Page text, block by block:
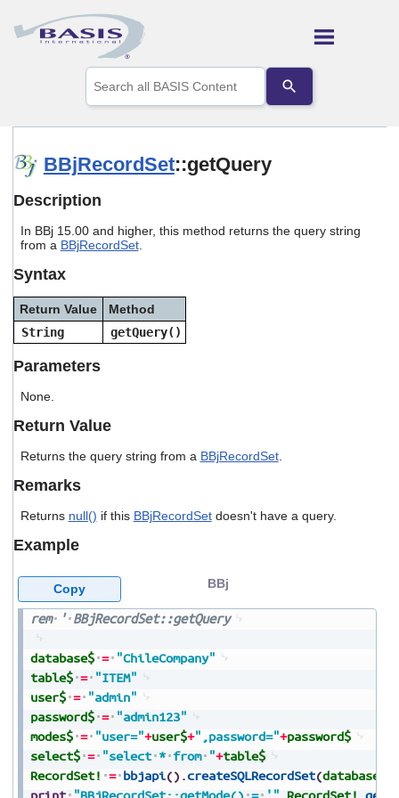
Skip To Main Content
the
up
to
Press
touch
BBjRecordSet::getQuery
Description
In BBj 15.00 and higher, this method returns the query string
from a BBjRecordSet.
Syntax
Return Value
Method
String
getQuery()
Parameters
None.
Return Value
Returns the query string from a BBjRecordSet.
Remarks
Returns null() if this BBjRecordSetdoesn't have a query.
Example
rem ' BBjRecordSet::getQuery
database$ = "ChileCompany"
table$ = "ITEM"
user$ = "admin"
password$ = "admin123"
modes$ = "user="+user$+",password="+password$
select$ = "select * from "+table$
RecordSet! = bbjapi() .createSQLRecordSet(database$
print "BBjRecordSet::getMode() = '" RecordSet!
BBj
Copy